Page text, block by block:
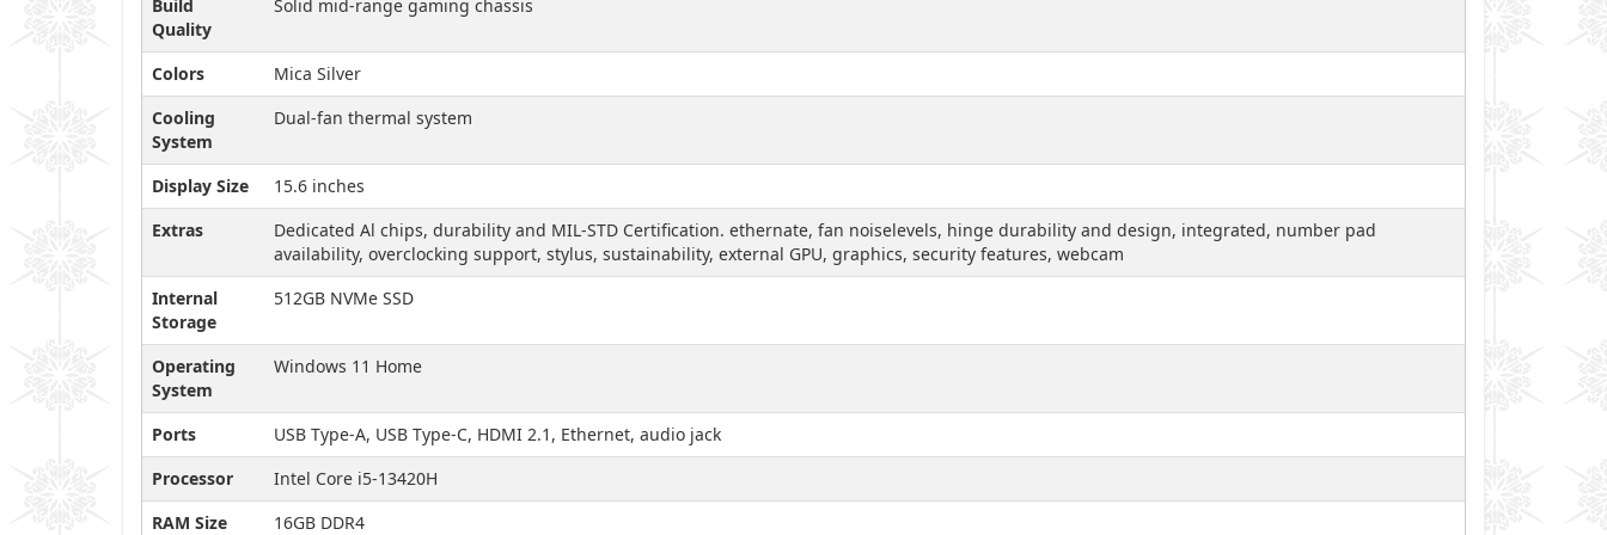
Build
Quality
Solid mid-range gaming chassis
Colors
Mica Silver
Cooling
System
Dual-fan thermal system
Display Size
15.6 inches
Extras
Dedicated Al chips, durability and MIL-STD Certification. ethernate, fan noiselevels, hinge durability and design, integrated, number pad
availability, overclocking support, stylus, sustainability, external GPU, graphics, security features, webcam
Internal
Storage
512GB NVMe SSD
Operating
System
Windows 11 Home
Ports
USB Type-A, USB Type-C, HDMI 2.1, Ethernet, audio jack
Processor
Intel Core i5-13420H
RAM Size
16GB DDR4